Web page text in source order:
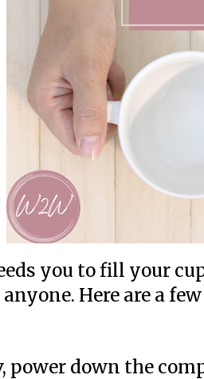
you to fill your
Here are a
power down the